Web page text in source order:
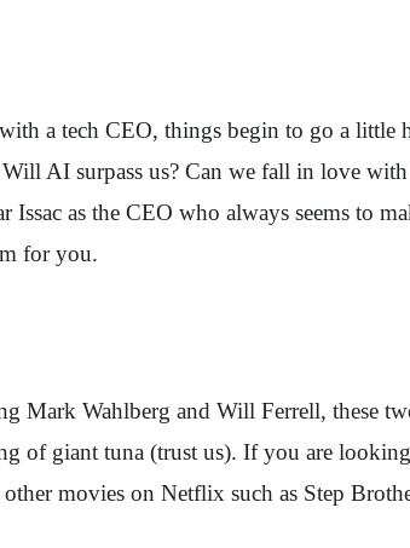
a tech CEO, things begin to go a little
AI surpass us? Can we fall in love
as the CEO who always seems to
for you.
Mark Wahlberg and Will Ferrell, these
of giant tuna (trust us). If you are
movies on Netflix such as Step